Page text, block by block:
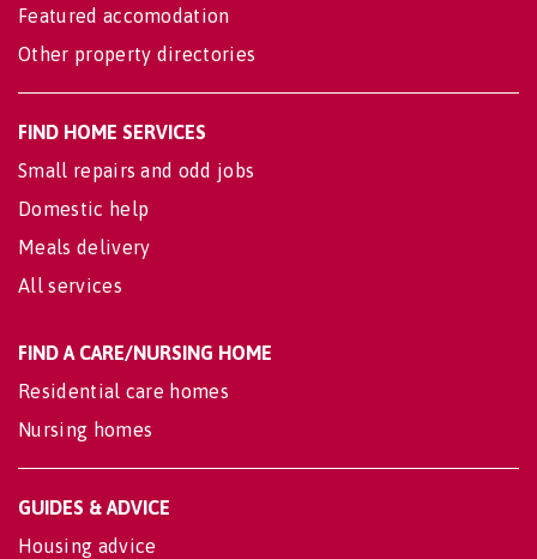
Featured accomodation
Other property directories
FIND HOME SERVICES
Small repairs and odd jobs
Domestic help
Meals delivery
All services
FIND A CARE/NURSING HOME
Residential care homes
Nursing homes
GUIDES & ADVICE
Housing advice